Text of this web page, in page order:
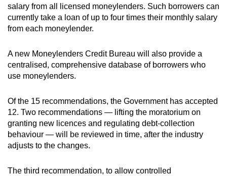
salary from all licensed moneylenders. Such borrowers can
currently take a loan of up to four times their monthly salary
from each moneylender.
A new Moneylenders Credit Bureau will also provide a
centralised, comprehensive database of borrowers who
use moneylenders.
Of the 15 recommendations, the Government has accepted
12. Two recommendations — lifting the moratorium on
granting new licences and regulating debt-collection
behaviour — will be reviewed in time, after the industry
adjusts to the changes.
The third recommendation, to allow controlled